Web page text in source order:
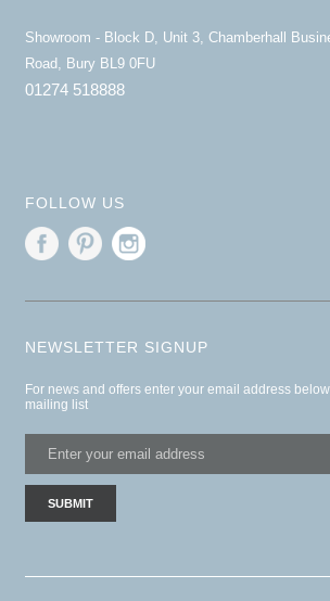
Showroom - Block D, Unit 3, Chamberhall
Road, Bury BL9 0FU
01274 518888
FOLLOW US
NEWSLETTER SIGNUP
For news and offers enter your email address
mailing list